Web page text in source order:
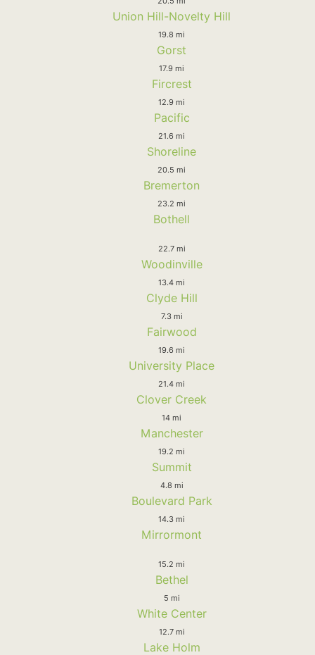
Union Hill-Novelty Hill
19.8 mi
Gorst
17.9 mi
Fircrest
12.9 mi
Pacific
21.6 mi
Shoreline
20.5 mi
Bremerton
23.2 mi
Bothell
22.7 mi
Woodinville
13.4 mi
Clyde Hill
7.3 mi
Fairwood
19.6 mi
University Place
21.4 mi
Clover Creek
14 mi
Manchester
19.2 mi
Summit
4.8 mi
Boulevard Park
14.3 mi
Mirrormont
15.2 mi
Bethel
5 mi
White Center
12.7 mi
Lake Holm